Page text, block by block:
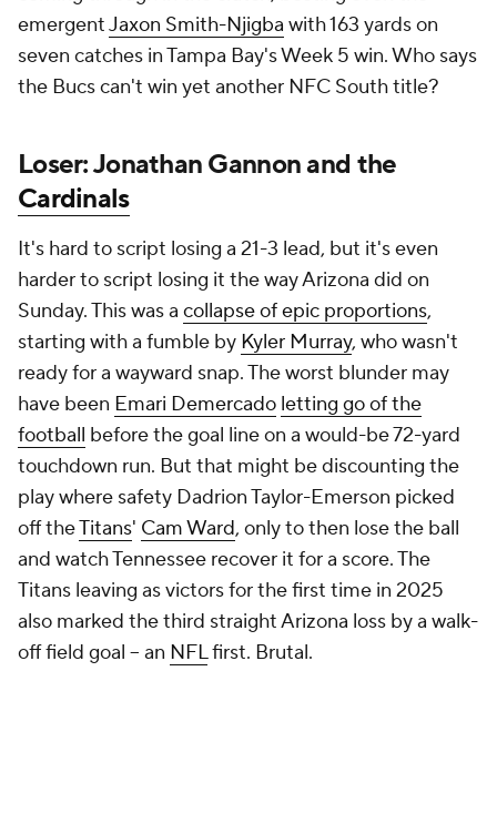
the Bucs can't win yet another NFC South title?
Loser: Jonathan Gannon and the
It's hard to script losing a 21-3 lead, but it's even
harder to script losing it the way Arizona did on
Sunday. This was a
collapse of epic proportions
starting with a fumble by Kyler Murray
, who wasn't
ready for a wayward snap. The worst blunder may
have beenEmari Demercadoletting go of the
football
before the goal line on a would-be 72-yard
touchdown run. But that might be discounting the
play where safety Dadrion Taylor-Emerson picked
off theTitans Cam Ward
, only to then lose the ball
and watch Tennessee recover it for a score. The
Titans leaving as victors for the first time in 2025
also marked the third straight Arizona loss by a walk-
off field goal -- an
NFL first. Brutal.
Winner:Jonathan Taylor's